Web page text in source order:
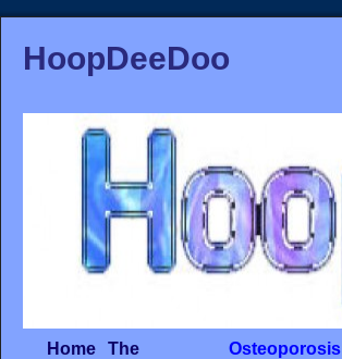
HoopDeeDoo
Home The Osteoporosis